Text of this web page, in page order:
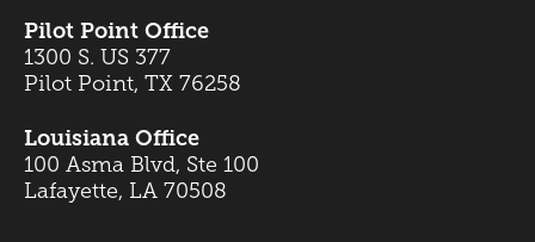
Pilot Point Office
1300 S. US 377
Pilot Point, TX 76258
Louisiana Office
100 Asma Blvd, Ste 100
Lafayette, LA 70508